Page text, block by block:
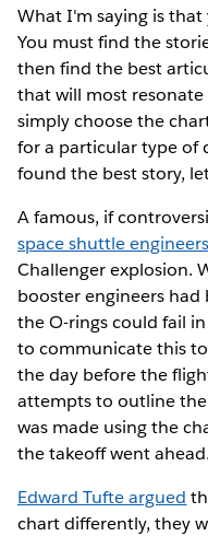
What I'm saying is
You must find the
then find the best
that will most
simply choose the
for a particular type of
found the best story,
A famous, if
space shuttle engineers
Challenger explosion.
booster engineers
the O-rings could fail
to communicate this
the day before the
attempts to outline
was made using the
the takeoff went ahead.
Edward Tufte argued
chart differently, they